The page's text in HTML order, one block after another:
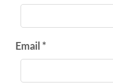
Email *